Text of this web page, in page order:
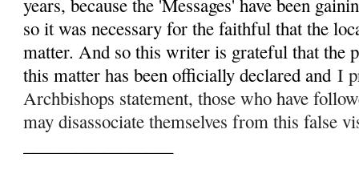
years, because the 'Messages' have been
so it was necessary for the faithful that the
matter. And so this writer is grateful that the
this matter has been officially declared andI
Archbishops statement, those who have
may disassociate themselves from this false